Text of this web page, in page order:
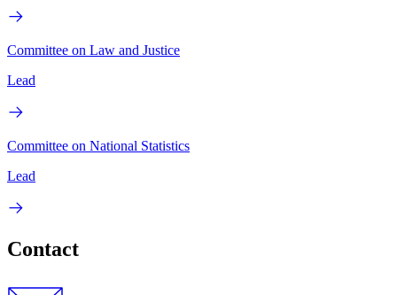
Committee on Law and Justice
Lead
Committee on National Statistics
Lead
Contact